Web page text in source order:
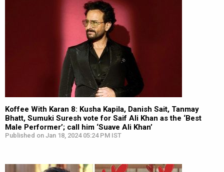
Koffee With Karan 8: Kusha Kapila, Danish Sait, Tanmay
Bhatt, Sumuki Suresh vote for Saif Ali Khan as the ‘Best
Male Performer’; call him ‘Suave Ali Khan’
Published on Jan 18, 2024 05:24 PM IST